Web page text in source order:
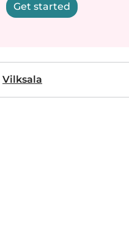
Get started
Vilksala